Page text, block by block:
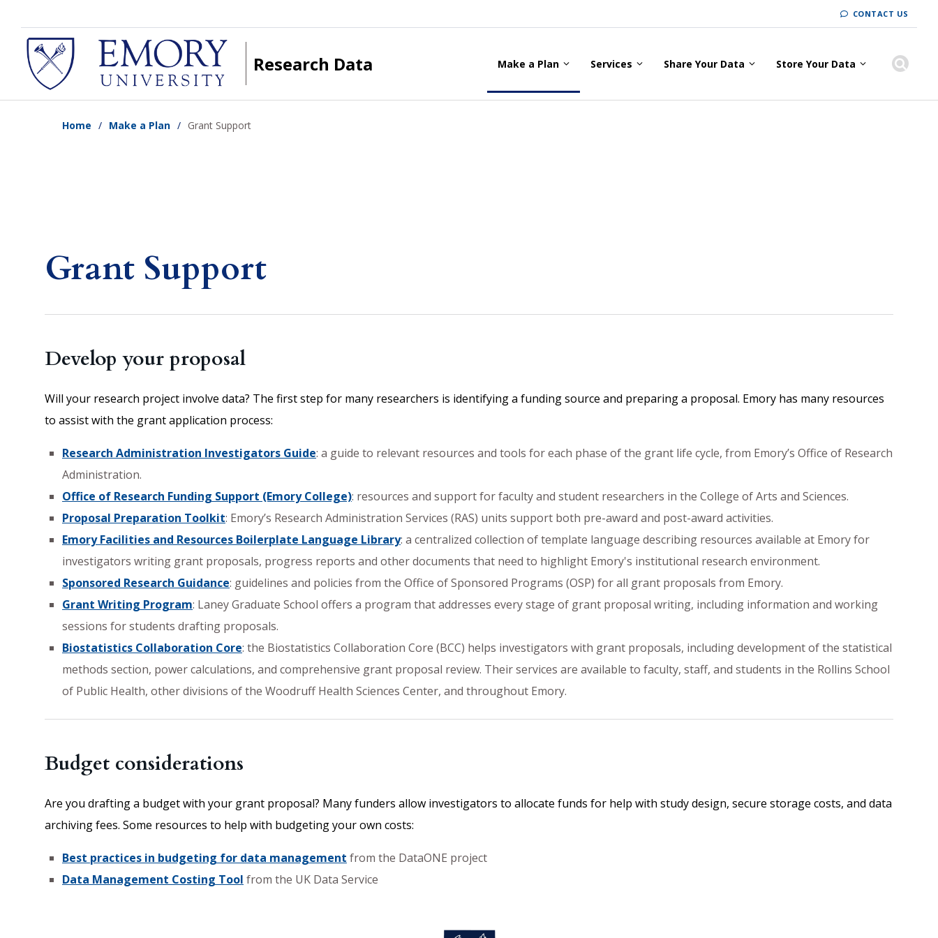
main
content
CONTACT US
Research Data Make a Plan Services Share Your Data Store Your Data
Home Make a Plan Grant Support
Grant Support
Develop your proposal
Will your research project involve data? The first step for many researchers is identifying a funding source and preparing a proposal. Emory has many resources
to assist with the grant application process:
Research Administration Investigators Guide: a guide to relevant resources and tools for each phase of the grant life cycle, from Emory’s Office of Research
Administration.
Office of Research Funding Support (Emory College): resources and support for faculty and student researchers in the College of Arts and Sciences.
Proposal Preparation Toolkit: Emory’s Research Administration Services (RAS) units support both pre-award and post-award activities.
Emory Facilities and Resources Boilerplate Language Library: a centralized collection of template language describing resources available at Emory for
investigators writing grant proposals, progress reports and other documents that need to highlight Emory's institutional research environment.
Sponsored Research Guidance: guidelines and policies from the Office of Sponsored Programs (OSP) for all grant proposals from Emory.
Grant Writing Program: Laney Graduate School offers a program that addresses every stage of grant proposal writing, including information and working
sessions for students drafting proposals.
Biostatistics Collaboration Core: the Biostatistics Collaboration Core (BCC) helps investigators with grant proposals, including development of the statistical
methods section, power calculations, and comprehensive grant proposal review. Their services are available to faculty, staff, and students in the Rollins School
of Public Health, other divisions of the Woodruff Health Sciences Center, and throughout Emory.
Budget considerations
Are you drafting a budget with your grant proposal? Many funders allow investigators to allocate funds for help with study design, secure storage costs, and data
archiving fees. Some resources to help with budgeting your own costs:
Best practices in budgeting for data management from the DataONE project
Data Management Costing Tool from the UK Data Service